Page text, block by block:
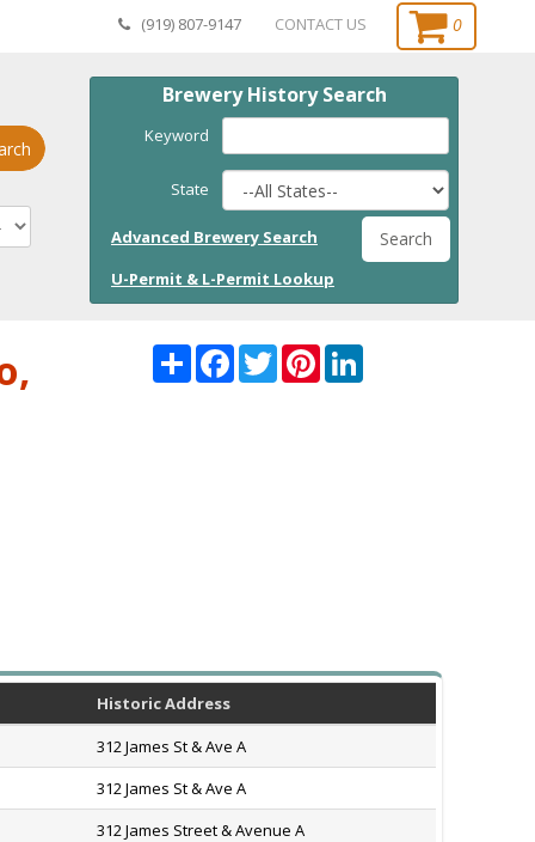
(919) 807-9147 CONTACT US 0
Brewery History Search
Keyword
State
Advanced Brewery Search Search
U-Permit & L-Permit Lookup
Share
Facebook
Twitter
Pinterest
Historic Address
312 James St & Ave A
312 James St & Ave A
312 James Street & Avenue A